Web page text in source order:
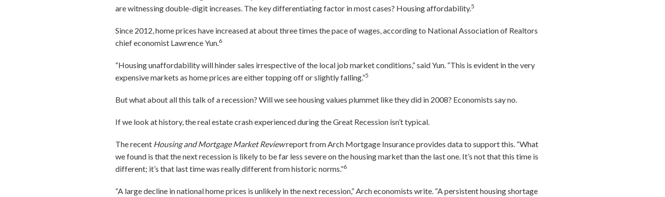
are witnessing double-digit increases. The key differentiating factor in most cases? Housing affordability.5
Since 2012, home prices have increased at about three times the pace of wages, according to National Association of Realtors
chief economist Lawrence Yun.6
“Housing unaffordability will hinder sales irrespective of the local job market conditions,” said Yun. “This is evident in the very
expensive markets as home prices are either topping off or slightly falling.”5
But what about all this talk of a recession? Will we see housing values plummet like they did in 2008? Economists say no.
If we look at history, the real estate crash experienced during the Great Recession isn’t typical.
The recent Housing and Mortgage Market Reviewreport from Arch Mortgage Insurance provides data to support this. “What
we found is that the next recession is likely to be far less severe on the housing market than the last one. It’s not that this time is
different; it’s that last time was really different from historic norms.”6
“A large decline in national home prices is unlikely in the next recession,” Arch economists write. “A persistent housing shortage